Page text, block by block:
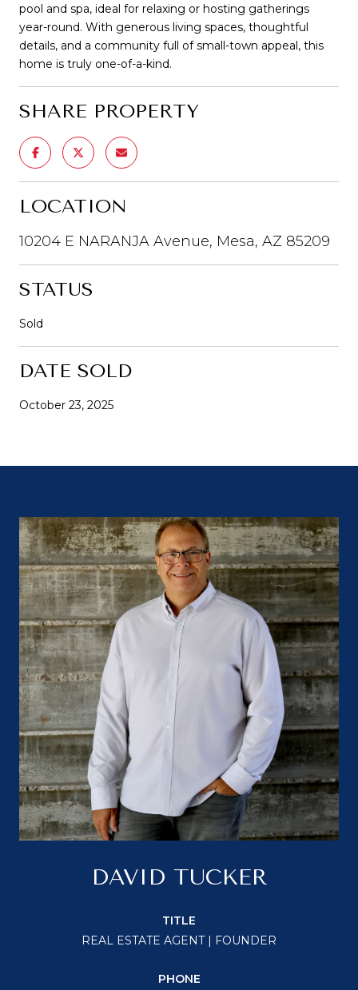
pool and spa, ideal for relaxing or hosting gatherings
year-round. With generous living spaces, thoughtful
details, and a community full of small-town appeal, this
home is truly one-of-a-kind.
SHARE PROPERTY
LOCATION
10204 E NARANJA Avenue, Mesa, AZ 85209
STATUS
Sold
DATE SOLD
October 23, 2025
DAVID TUCKER
TITLE
REAL ESTATE AGENT | FOUNDER
PHONE